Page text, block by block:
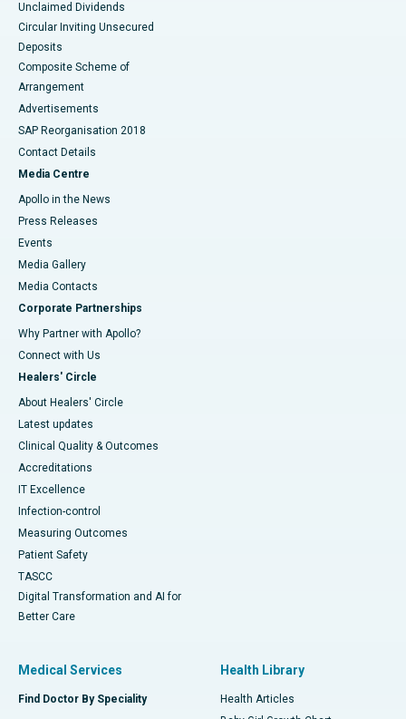
Unclaimed Dividends
Circular Inviting Unsecured
Deposits
Composite Scheme of
Arrangement
Advertisements
SAP Reorganisation 2018
Contact Details
Media Centre
Apollo in the News
Press Releases
Events
Media Gallery
​​​​​​​Media Contacts
Corporate Partnerships
Why Partner with Apollo?
Connect with Us
Healers' Circle
About Healers' Circle
Latest updates
Clinical Quality & Outcomes
Accreditations
IT Excellence
Infection-control
Measuring Outcomes
Patient Safety
TASCC
Digital Transformation and AI for
Better Care
Medical Services
Find Doctor By Speciality
Health Library
Health Articles